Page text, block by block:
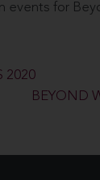
events for
2020
BEYOND